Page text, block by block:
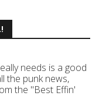
needs is a good
the punk news,
the "Best Effin'